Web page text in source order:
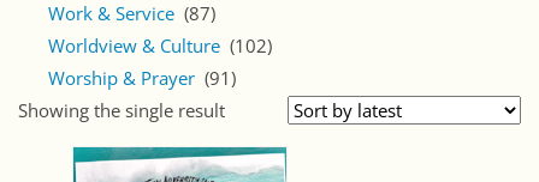
Work & Service (87)
Worldview & Culture (102)
Worship & Prayer (91)
Showing the single result